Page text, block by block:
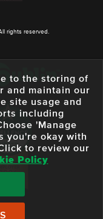
rights reserved.
to the storing of
and maintain our
site usage and
including
'Manage
you're okay with
to review our
Policy